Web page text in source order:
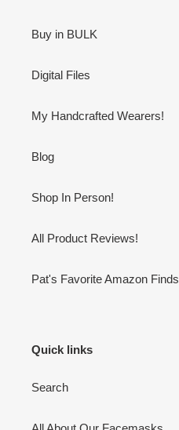
Buy in BULK
Digital Files
My Handcrafted Wearers!
Blog
Shop In Person!
All Product Reviews!
Pat's Favorite Amazon Finds
Quick links
Search